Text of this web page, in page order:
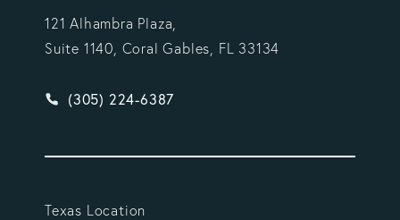
121 Alhambra Plaza,
Suite 1140, Coral Gables, FL 33134
Give Vargas Gonzalez Delombard, LLP a phone
(305) 224-6387
Texas Location